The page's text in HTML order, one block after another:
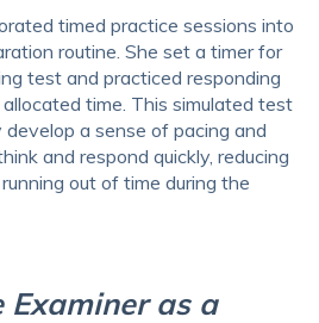
timed practice sessions into
routine. She set a timer for
test and practiced responding
time. This simulated test
a sense of pacing and
and respond quickly, reducing
out of time during the
Examiner as a